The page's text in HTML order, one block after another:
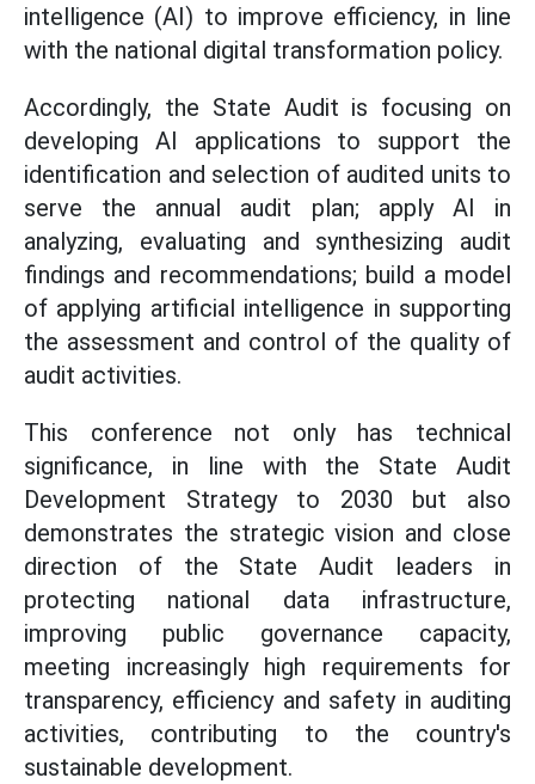
intelligence (AI) to improve efficiency, in line
with the national digital transformation policy.
Accordingly, the State Audit is focusing on
developing AI applications to support the
identification and selection of audited units to
serve the annual audit plan; apply AI in
analyzing, evaluating and synthesizing audit
findings and recommendations; build a model
of applying artificial intelligence in supporting
the assessment and control of the quality of
audit activities.
This conference not only has technical
significance, in line with the State Audit
Development Strategy to 2030 but also
demonstrates the strategic vision and close
direction of the State Audit leaders in
protecting national data infrastructure,
improving public governance capacity,
meeting increasingly high requirements for
transparency, efficiency and safety in auditing
activities, contributing to the country's
sustainable development.